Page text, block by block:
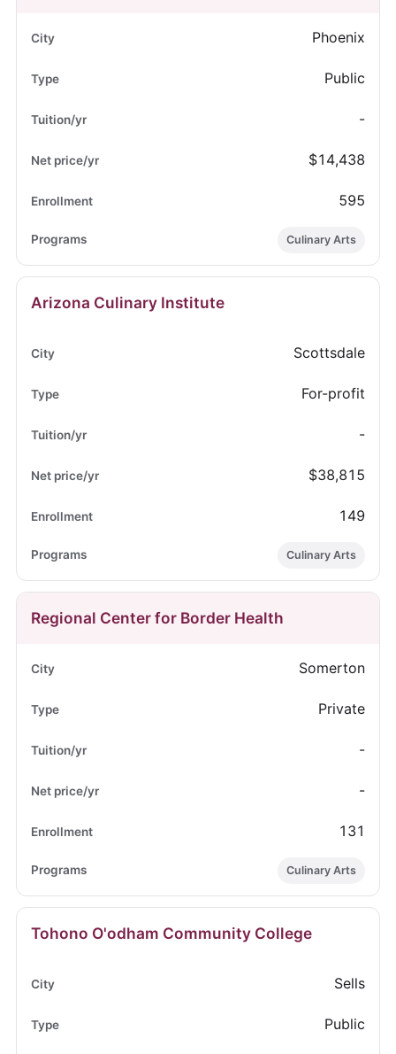
Phoenix
Public
-
$14,438
595
Culinary Arts
Arizona Culinary Institute
Scottsdale
For-profit
-
$38,815
149
Culinary Arts
Regional Center for Border Health
Somerton
Private
-
-
131
Culinary Arts
Tohono O'odham Community College
Sells
Public